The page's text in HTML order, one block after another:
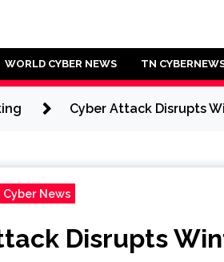
News
WORLD CYBER NEWS TN
Cyber Attack Disrupts
News
Disrupts